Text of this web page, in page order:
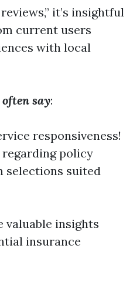
it’s insightful
current users
with local
often say:
responsiveness!
policy
selections suited
valuable insights
insurance